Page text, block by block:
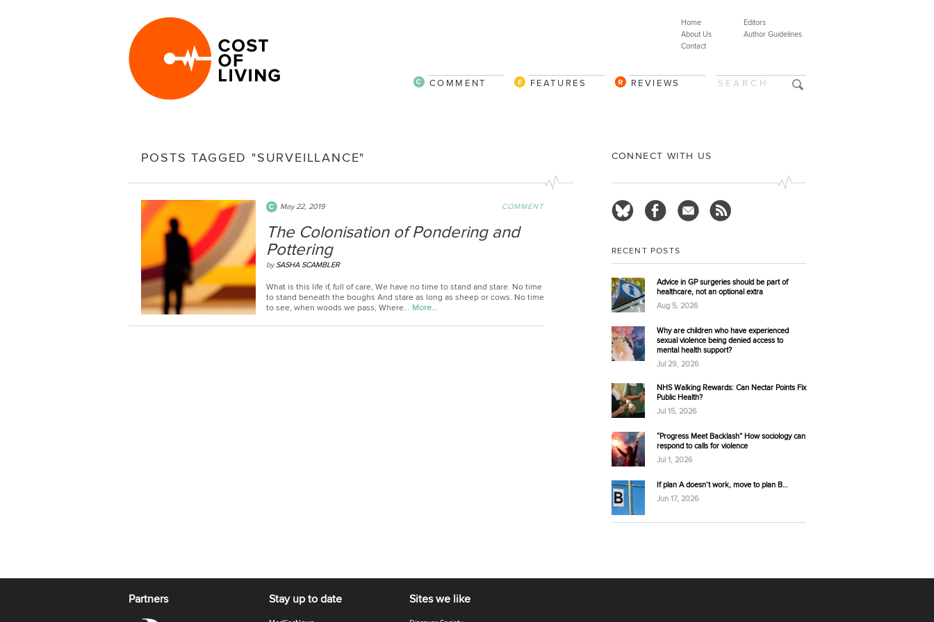
Editors
Author Guidelines
Home
About Us
Contact
REVIEWS
FEATURES
COMMENT
POSTS TAGGED "SURVEILLANCE"
COMMENT
May 22, 2019
The Colonisation of Pondering and
Pottering
bySASHA SCAMBLER
What is this life if, full of care, We have no time to stand and stare. No time
to stand beneath the boughs And stare as long as sheep or cows. No time
to see, when woods we pass, Where... More…
CONNECT WITH US
RECENT POSTS
Advice in GP surgeries should be part of
healthcare, not an optional extra
Aug 5, 2026
Why are children who have experienced
sexual violence being denied access to
mental health support?
Jul 29, 2026
NHS Walking Rewards: Can Nectar Points Fix
Public Health?
Jul 15, 2026
“Progress Meet Backlash” How sociology can
respond to calls for violence
Jul 1, 2026
If plan A doesn’t work, move to plan B…
Jun 17, 2026
Partners Stay up to date Sites we like